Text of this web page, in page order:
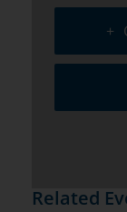
+
Related